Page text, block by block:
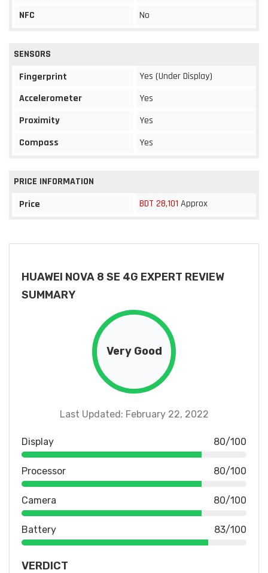
NFC
No
SENSORS
Fingerprint
Yes (Under Display)
Accelerometer
Yes
Proximity
Yes
Compass
Yes
PRICE INFORMATION
Price
BDT 28,101 Approx
HUAWEI NOVA 8 SE 4G EXPERT REVIEW
SUMMARY
Very Good
Last Updated: February 22, 2022
Display 80/100
Processor 80/100
Camera 80/100
Battery 83/100
VERDICT